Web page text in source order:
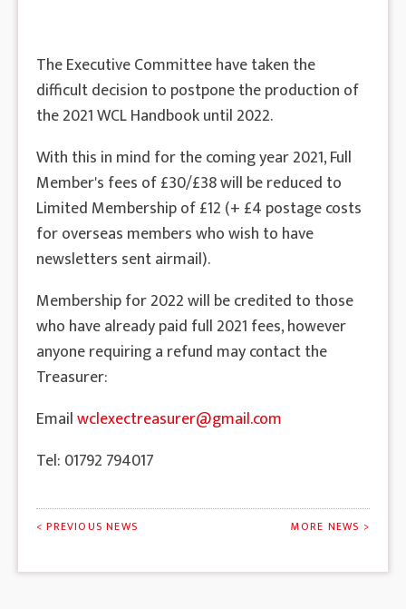
The Executive Committee have taken the
difficult decision to postpone the production of
the 2021 WCL Handbook until 2022.
With this in mind for the coming year 2021, Full
Member's fees of £30/£38 will be reduced to
Limited Membership of £12 (+ £4 postage costs
for overseas members who wish to have
newsletters sent airmail).
Membership for 2022 will be credited to those
who have already paid full 2021 fees, however
anyone requiring a refund may contact the
Treasurer:
Emailwclexectreasurer@gmail.com
Tel: 01792 794017
< PREVIOUS NEWS MORE NEWS >